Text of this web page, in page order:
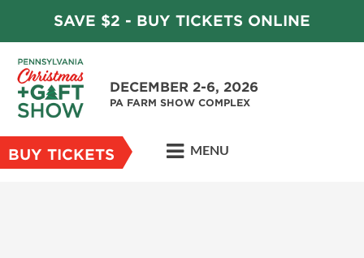
SAVE $2 - BUY TICKETS ONLINE
DECEMBER 2-6, 2026
PA FARM SHOW COMPLEX
BUY TICKETS MENU